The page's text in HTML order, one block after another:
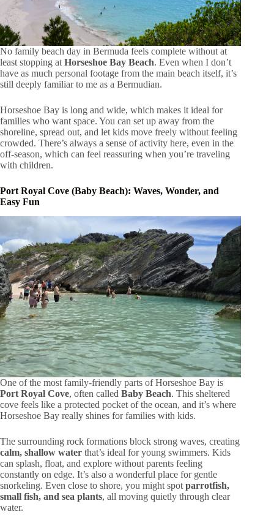
No family beach day in Bermuda feels complete without at
least stopping at Horseshoe Bay Beach. Even when I don’t
have as much personal footage from the main beach itself, it’s
still deeply familiar to me as a Bermudian.
Horseshoe Bay is long and wide, which makes it ideal for
families who want space. You can set up away from the
shoreline, spread out, and let kids move freely without feeling
crowded. There’s always a sense of activity here, even in the
off-season, which can feel reassuring when you’re traveling
with children.
Port Royal Cove (Baby Beach): Waves, Wonder, and
Easy Fun
One of the most family-friendly parts of Horseshoe Bay is
Port Royal Cove, often called Baby Beach. This sheltered
cove feels like a protected pocket of the ocean, and it’s where
Horseshoe Bay really shines for families with kids.
The surrounding rock formations block strong waves, creating
calm, shallow water that’s ideal for young swimmers. Kids
can splash, float, and explore without parents feeling
constantly on edge. It’s also a wonderful place for gentle
snorkeling. Even close to shore, you might spot parrotfish,
small fish, and sea plants, all moving quietly through clear
water.